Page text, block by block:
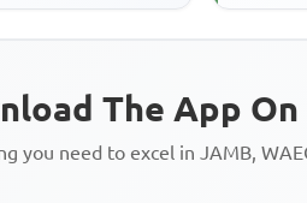
The App
you need to excel in JAMB,